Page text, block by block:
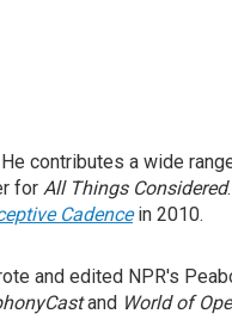
contributes a wide
for All Things Considered
Cadencein 2010.
and edited NPR's
and World of